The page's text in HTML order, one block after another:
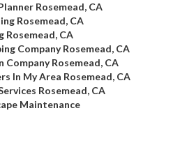
Rosemead, CA
Rosemead, CA
Rosemead, CA
Company Rosemead, CA
Company Rosemead, CA
In My Area Rosemead, CA
Rosemead, CA
Maintenance